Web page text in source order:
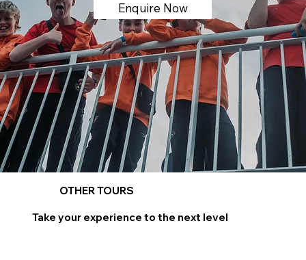
Enquire Now
Take your experience to the next level
OTHER TOURS